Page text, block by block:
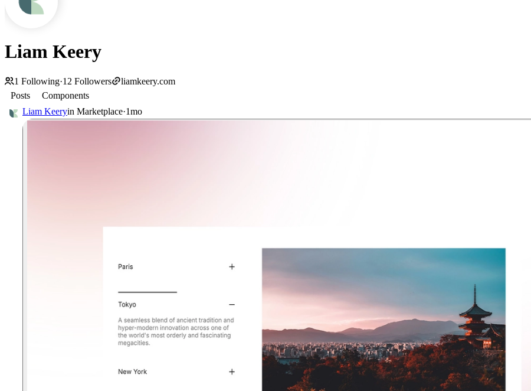
Liam Keery
1 Following·12 Followers
liamkeery.com
Posts
Components
Liam Keeryin Marketplace·1mo